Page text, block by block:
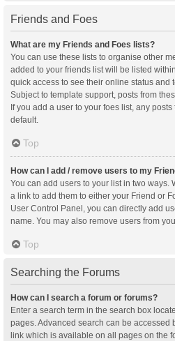
Friends and Foes
What are my Friends and Foes lists?
You can use these lists to organise other
added to your friends list will be listed
quick access to see their online status and
Subject to template support, posts from
If you add a user to your foes list, any
default.
Top
How can I add / remove users to my
You can add users to your list in two ways.
a link to add them to either your Friend or
User Control Panel, you can directly add
name. You may also remove users from
Top
Searching the Forums
How can I search a forum or forums?
Enter a search term in the search box
pages. Advanced search can be accessed
link which is available on all pages on the